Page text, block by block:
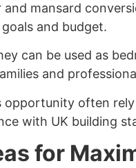
mansard
and budget.
can be used as
and
opportunity often
with UK building
for